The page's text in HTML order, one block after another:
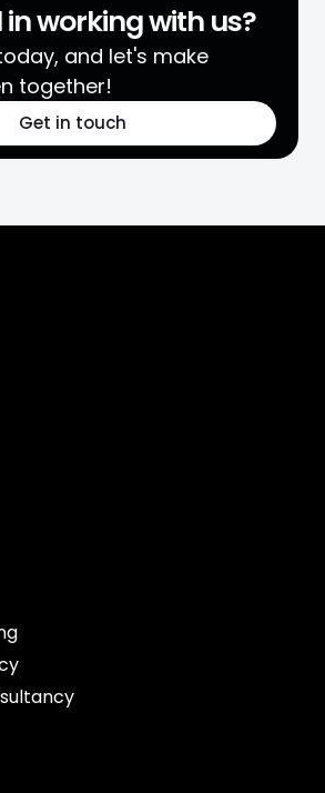
working with us?
and let's make
together!
Get in touch